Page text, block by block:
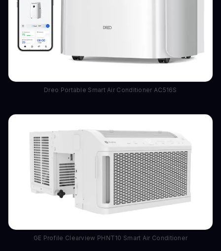
Dreo Portable Smart Air Conditioner AC516S
GE Profile Clearview PHNT10 Smart Air Conditioner